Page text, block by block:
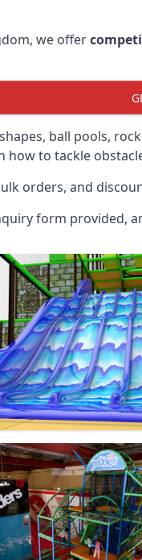
we offer
ball pools,
how to tackle
orders, and
form provided,